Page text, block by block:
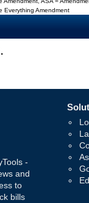
Everything Amendment
-
and
to
bills